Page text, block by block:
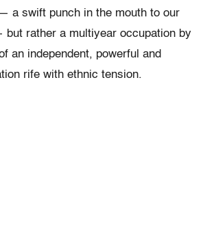
a swift punch in the mouth to our
rather a multiyear occupation by
an independent, powerful and
rife with ethnic tension.